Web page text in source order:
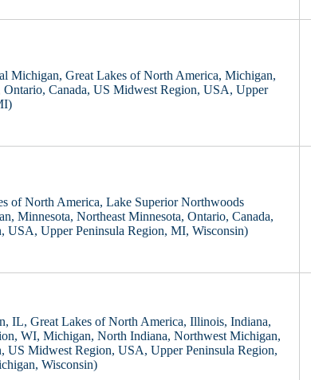
Michigan, Great Lakes of North America, Michigan,
Ontario, Canada, US Midwest Region, USA, Upper
of North America, Lake Superior Northwoods
Minnesota, Northeast Minnesota, Ontario, Canada,
USA, Upper Peninsula Region, MI, Wisconsin)
IL, Great Lakes of North America, Illinois, Indiana,
WI, Michigan, North Indiana, Northwest Michigan,
US Midwest Region, USA, Upper Peninsula Region,
Wisconsin)